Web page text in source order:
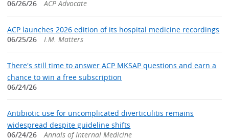
06/26/26
ACP Advocate
ACP launches 2026 edition of its hospital medicine recordings
06/25/26
I.M. Matters
There's still time to answer ACP MKSAP questions and earn a
chance to win a free subscription
06/24/26
Antibiotic use for uncomplicated diverticulitis remains
widespread despite guideline shifts
06/24/26
Annals of Internal Medicine